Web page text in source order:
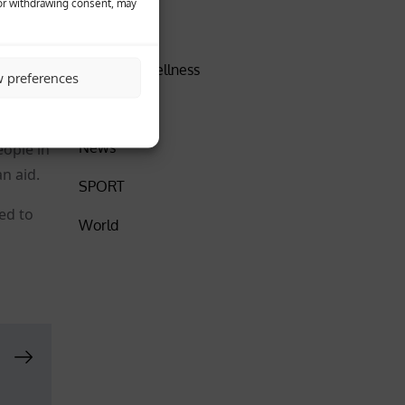
withdrawing consent, may
preferences
in
aid.
to
Health & Wellness
News
SPORT
World